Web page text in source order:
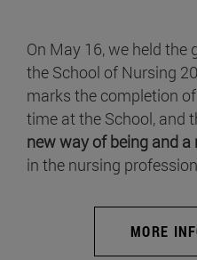
On May 16, we held
the School of Nursing
marks the completion
time at the School, and
new way of being and
in the nursing
MORE